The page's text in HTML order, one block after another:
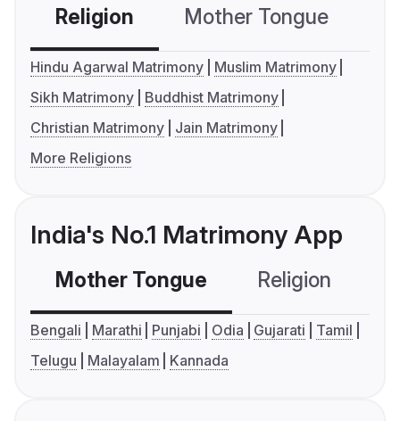
Religion Mother Tongue
Hindu Agarwal Matrimony
Muslim Matrimony
Sikh Matrimony
Buddhist Matrimony
Christian Matrimony
Jain Matrimony
More Religions
India's No.1 Matrimony App
Mother Tongue Religion
Bengali Marathi Punjabi Odia Gujarati
Tamil
Telugu
Malayalam Kannada